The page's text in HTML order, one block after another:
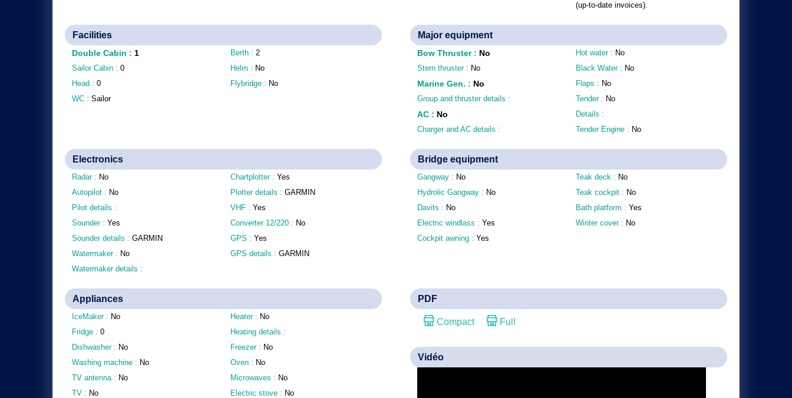
(up-to-date invoices).
Facilities
Double Cabin : 1
Sailor Cabin : 0
Head : 0
WC : Sailor
Berth : 2
Helm : No
Flybridge : No
Major equipment
Bow Thruster: No
Stern thruster : No
Marine Gen. : No
Group and thruster details :
AC : No
Charger and AC details :
Hot water : No
Black Water : No
Flaps : No
Tender : No
Details :
Tender Engine : No
Electronics
Radar : No
Autopilot : No
Pilot details :
Sounder : Yes
Sounder details : GARMIN
Watermaker : No
Watermaker details :
Chartplotter : Yes
Plotter details : GARMIN
VHF : Yes
Converter 12/220 : No
GPS : Yes
GPS details : GARMIN
Bridge equipment
Gangway : No
Hydrolic Gangway : No
Davits : No
Electric windlass : Yes
Cockpit awning : Yes
Teak deck : No
Teak cockpit : No
Bath platform : Yes
Winter cover : No
Appliances
IceMaker : No
Fridge : 0
Dishwasher : No
Washing machine : No
TV antenna : No
TV : No
Heater : No
Heating details :
Freezer : No
Oven : No
Microwaves : No
Electric stove : No
PDF
Compact Full
Vidéo